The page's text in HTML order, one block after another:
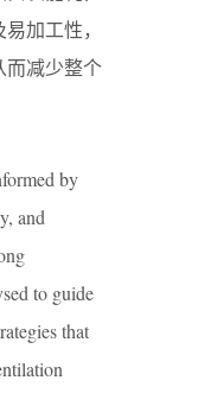
加工性，
而减少整个
by
and
to guide
that